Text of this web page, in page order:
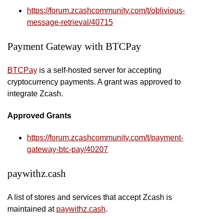
https://forum.zcashcommunity.com/t/oblivious-
message-retrieval/40715
Payment Gateway with BTCPay
BTCPay is a self-hosted server for accepting
cryptocurrency payments. A grant was approved to
integrate Zcash.
Approved Grants
https://forum.zcashcommunity.com/t/payment-
gateway-btc-pay/40207
paywithz.cash
A list of stores and services that accept Zcash is
maintained at paywithz.cash.